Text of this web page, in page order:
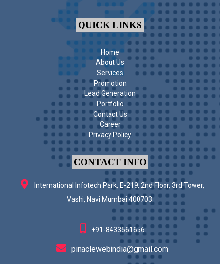
QUICK LINKS
Home
About Us
Services
Promotion
Lead Generation
Portfolio
Contact Us
Career
Privacy Policy
CONTACT INFO
International Infotech Park, E-219, 2nd Floor, 3rd Tower,
Vashi, Navi Mumbai 400703.
+91-8433561656
pinaclewebindia@gmail.com